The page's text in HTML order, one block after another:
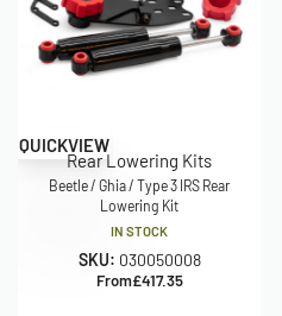
QUICKVIEW
Rear Lowering Kits
Beetle / Ghia / Type 3 IRS Rear
Lowering Kit
IN STOCK
SKU: 030050008
From£417.35